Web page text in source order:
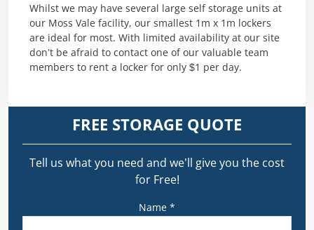
Whilst we may have several large self storage units at
our Moss Vale facility, our smallest 1m x 1m lockers
are ideal for most. With limited availability at our site
don’t be afraid to contact one of our valuable team
members to rent a locker for only $1 per day.
FREE STORAGE QUOTE
Tell us what you need and we’ll give you the cost
for Free!
Name *